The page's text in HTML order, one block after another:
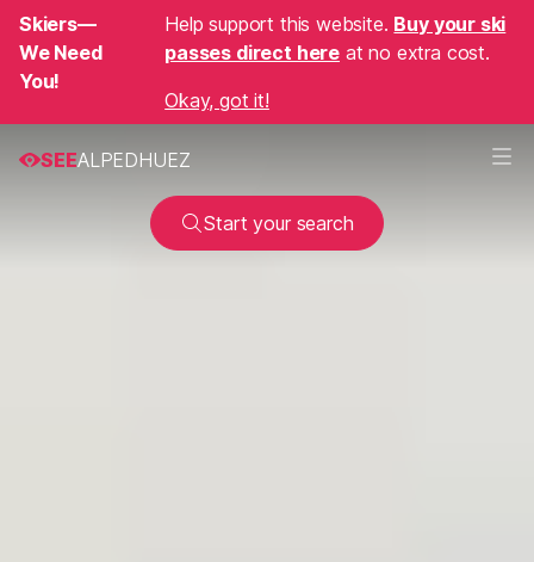
Skiers—
We Need
You!
Help support this website. Buy your ski
passes direct here at no extra cost.
Okay, got it!
SEEALPEDHUEZ
Start your search